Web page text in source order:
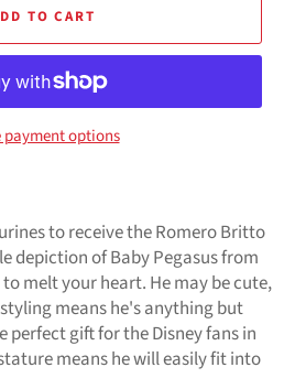
TO CART
payment options
to receive the Romero Britto
depiction of Baby Pegasus from
melt your heart. He may be cute,
means he's anything but
perfect gift for the Disney fans in
means he will easily fit into